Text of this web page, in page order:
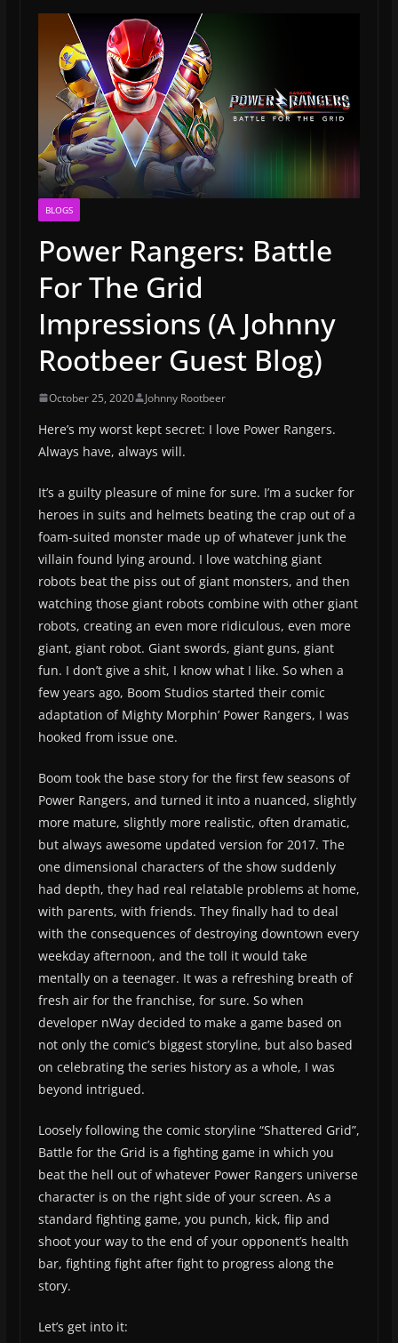
BLOGS
Power Rangers: Battle
For The Grid
Impressions (A Johnny
Rootbeer Guest Blog)
October 25, 2020 Johnny Rootbeer
Here’s my worst kept secret: I love Power Rangers.
Always have, always will.
It’s a guilty pleasure of mine for sure. I’m a sucker for
heroes in suits and helmets beating the crap out of a
foam-suited monster made up of whatever junk the
villain found lying around. I love watching giant
robots beat the piss out of giant monsters, and then
watching those giant robots combine with other giant
robots, creating an even more ridiculous, even more
giant, giant robot. Giant swords, giant guns, giant
fun. I don’t give a shit, I know what I like. So when a
few years ago, Boom Studios started their comic
adaptation of Mighty Morphin’ Power Rangers, I was
hooked from issue one.
Boom took the base story for the first few seasons of
Power Rangers, and turned it into a nuanced, slightly
more mature, slightly more realistic, often dramatic,
but always awesome updated version for 2017. The
one dimensional characters of the show suddenly
had depth, they had real relatable problems at home,
with parents, with friends. They finally had to deal
with the consequences of destroying downtown every
weekday afternoon, and the toll it would take
mentally on a teenager. It was a refreshing breath of
fresh air for the franchise, for sure. So when
developer nWay decided to make a game based on
not only the comic’s biggest storyline, but also based
on celebrating the series history as a whole, I was
beyond intrigued.
Loosely following the comic storyline “Shattered Grid”,
Battle for the Grid is a fighting game in which you
beat the hell out of whatever Power Rangers universe
character is on the right side of your screen. As a
standard fighting game, you punch, kick, flip and
shoot your way to the end of your opponent’s health
bar, fighting fight after fight to progress along the
story.
Let’s get into it: